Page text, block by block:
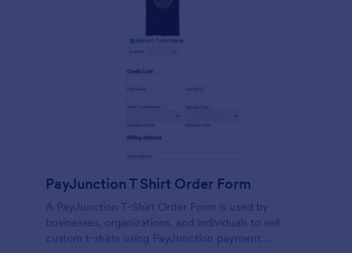
PayJunction T Shirt Order Form
A PayJunction T-Shirt Order Form is used by
businesses, organizations, and individuals to sell
custom t-shirts using PayJunction payment